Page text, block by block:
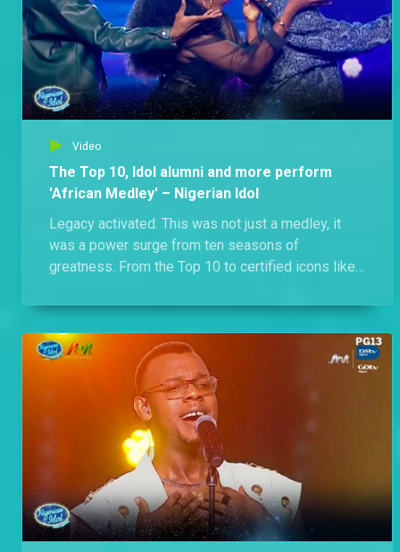
Video
The Top 10, Idol alumni and more perform
'African Medley' – Nigerian Idol
Legacy activated. This was not just a medley, it
was a power surge from ten seasons of
greatness. From the Top 10 to certified icons like
range, footwork and star power than a TikTok
algorithm on steroids. Call it a victory lap with
receipts. Witness the full celebration of icons,
energy and everything Nigerian Idol was built for.